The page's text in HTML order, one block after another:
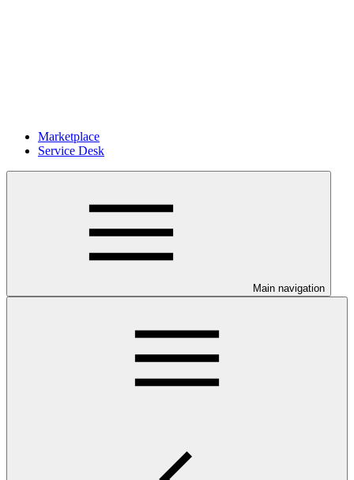
Marketplace
Service Desk
Main navigation